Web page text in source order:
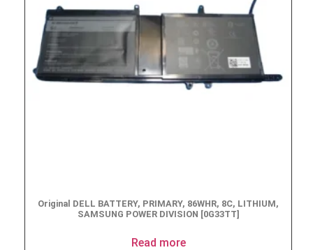
Original DELL BATTERY, PRIMARY, 86WHR, 8C, LITHIUM,
SAMSUNG POWER DIVISION [0G33TT]
Read more